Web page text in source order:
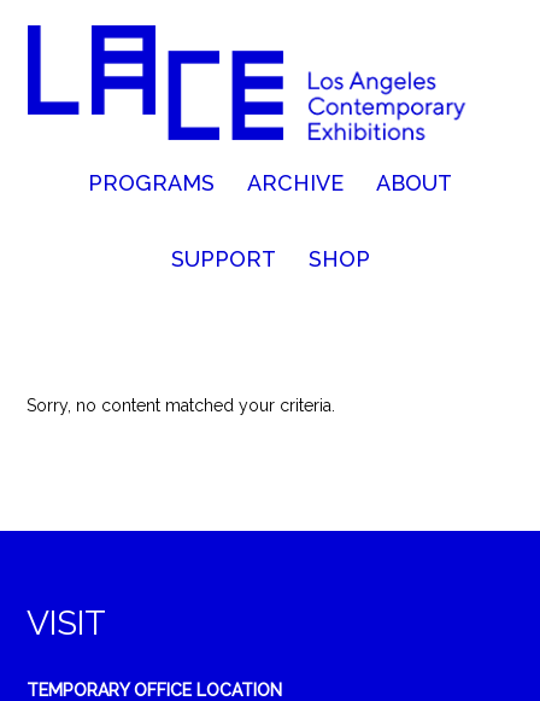
PROGRAMS ARCHIVE ABOUT
SUPPORT SHOP
Sorry, no content matched your criteria.
VISIT
TEMPORARY OFFICE LOCATION